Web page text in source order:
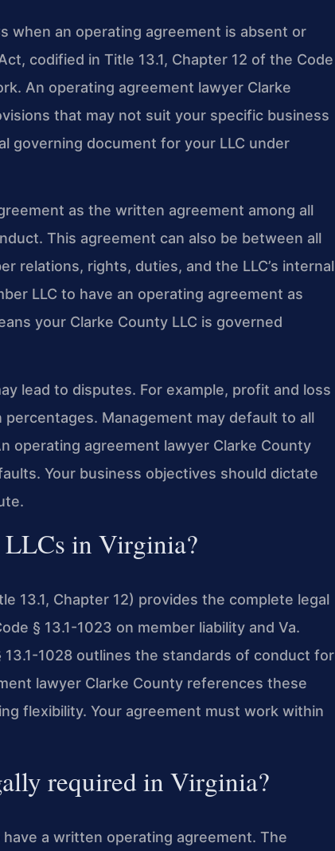
when an operating agreement is absent or
codified in Title 13.1, Chapter 12 of the Code
An operating agreement lawyer Clarke
that may not suit your specific business
governing document for your LLC under
as the written agreement among all
This agreement can also be between all
relations, rights, duties, and the LLC’s internal
LLC to have an operating agreement as
your Clarke County LLC is governed
lead to disputes. For example, profit and loss
Management may default to all
operating agreement lawyer Clarke County
Your business objectives should dictate
LLCs in Virginia?
13.1, Chapter 12) provides the complete legal
§ 13.1-1023 on member liability and Va.
13.1-1028 outlines the standards of conduct for
lawyer Clarke County references these
flexibility. Your agreement must work within
required in Virginia?
a written operating agreement. The